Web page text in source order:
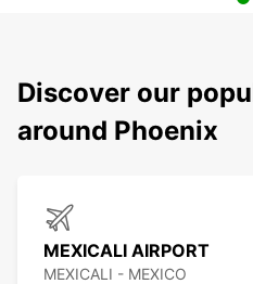
Discover our
around Phoenix
MEXICALI AIRPORT
MEXICALI - MEXICO